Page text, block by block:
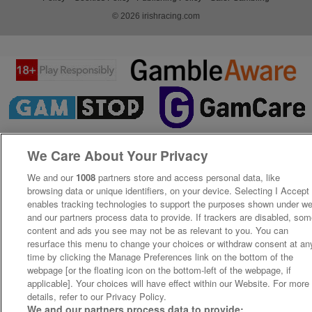
© 2026 irishracing.com
We Care About Your Privacy
We and our 1008 partners store and access personal data, like
browsing data or unique identifiers, on your device. Selecting I Accept
enables tracking technologies to support the purposes shown under
and our partners process data to provide. If trackers are disabled,
content and ads you see may not be as relevant to you. You can
resurface this menu to change your choices or withdraw consent at
time by clicking the Manage Preferences link on the bottom of the
webpage [or the floating icon on the bottom-left of the webpage, if
applicable]. Your choices will have effect within our Website. For more
details, refer to our Privacy Policy.
We and our partners process data to provide: